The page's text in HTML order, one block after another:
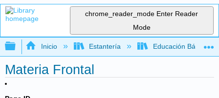
chrome_reader_mode Enter Reader
Mode
Expandir/contraer jerarquía global
Inicio Estantería Educación Básica
Materia Frontal